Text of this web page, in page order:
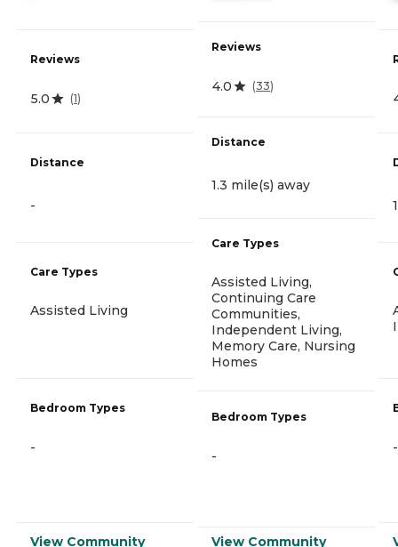
Reviews
5.0 (1)
Distance
-
Care Types
Assisted Living
Bedroom Types
-
View Community
Reviews
4.0 (33)
Distance
1.3 mile(s) away
Care Types
Assisted Living,
Continuing Care
Communities,
Independent Living,
Memory Care, Nursing
Homes
Bedroom Types
-
View Community
-